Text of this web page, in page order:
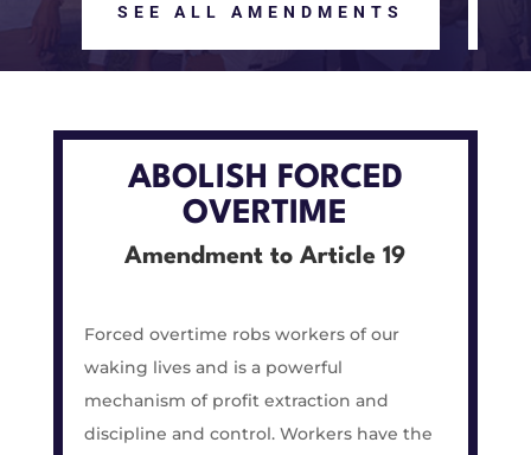
SEE ALL AMENDMENTS
ABOLISH FORCED
OVERTIME
Amendment to Article 19
Forced overtime robs workers of our
waking lives and is a powerful
mechanism of profit extraction and
discipline and control. Workers have the